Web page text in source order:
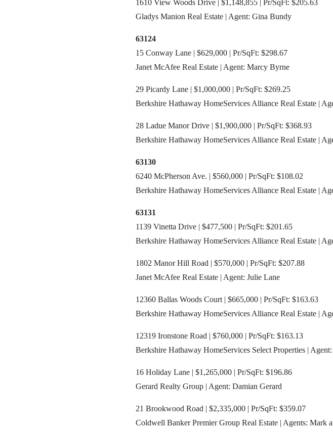
1610 View Woods Drive | $1,148,855 | Pr/SqFt: $205.63
Gladys Manion Real Estate | Agent: Gina Bundy
63124
15 Conway Lane | $629,000 | Pr/SqFt: $298.67
Janet McAfee Real Estate | Agent: Marcy Byrne
29 Picardy Lane | $1,000,000 | Pr/SqFt: $269.25
Berkshire Hathaway HomeServices Alliance Real Estate |
28 Ladue Manor Drive | $1,900,000 | Pr/SqFt: $368.93
Berkshire Hathaway HomeServices Alliance Real Estate |
63130
6240 McPherson Ave. | $560,000 | Pr/SqFt: $108.02
Berkshire Hathaway HomeServices Alliance Real Estate |
63131
1139 Vinetta Drive | $477,500 | Pr/SqFt: $201.65
Berkshire Hathaway HomeServices Alliance Real Estate |
1802 Manor Hill Road | $570,000 | Pr/SqFt: $207.88
Janet McAfee Real Estate | Agent: Julie Lane
12360 Ballas Woods Court | $665,000 | Pr/SqFt: $163.63
Berkshire Hathaway HomeServices Alliance Real Estate |
12319 Ironstone Road | $760,000 | Pr/SqFt: $163.13
Berkshire Hathaway HomeServices Select Properties |
16 Holiday Lane | $1,265,000 | Pr/SqFt: $196.86
Gerard Realty Group | Agent: Damian Gerard
21 Brookwood Road | $2,335,000 | Pr/SqFt: $359.07
Coldwell Banker Premier Group Real Estate | Agents: Mark